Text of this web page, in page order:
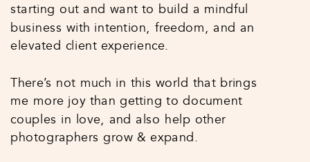
starting out and want to build a mindful
business with intention, freedom, and an
elevated client experience.
There’s not much in this world that brings
me more joy than getting to document
couples in love, and also help other
photographers grow & expand.